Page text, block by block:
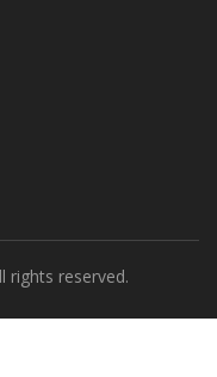
rights reserved.